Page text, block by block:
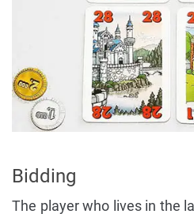
Bidding
The player who lives in the